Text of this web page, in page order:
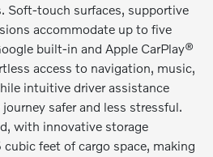
Soft-touch surfaces, supportive
accommodate up to five
built-in and Apple CarPlay®
access to navigation, music,
intuitive driver assistance
safer and less stressful.
with innovative storage
feet of cargo space, making